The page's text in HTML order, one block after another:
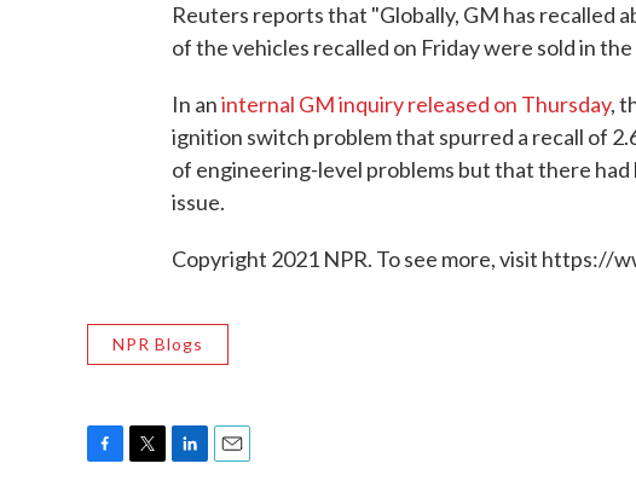
Reuters reports that "Globally, GM has recalled
of the vehicles recalled on Friday were sold in
In aninternal GM inquiry released on Thursday,
ignition switch problem that spurred a recall of
of engineering-level problems but that there
issue.
Copyright 2021 NPR. To see more, visit https://
NPR Blogs